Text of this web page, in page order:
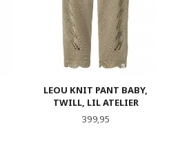
LEOU KNIT PANT BABY,
TWILL, LIL ATELIER
Pris
399,95